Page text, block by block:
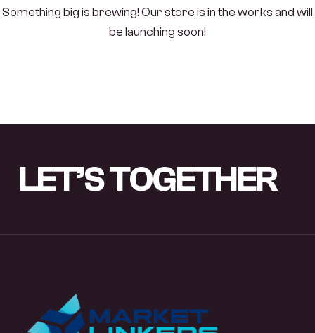
Something big is brewing! Our store is in the works and will
be launching soon!
LET’STOGETHER